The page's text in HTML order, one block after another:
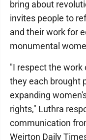
bring about
invites people to
and their work for
monumental
"I respect the work
they each brought
expanding
rights," Luthra
communication
Weirton Daily